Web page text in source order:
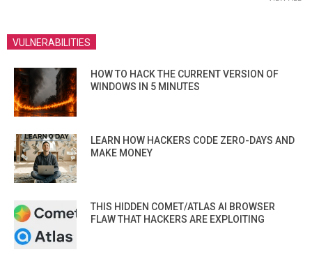
VULNERABILITIES
HOW TO HACK THE CURRENT VERSION OF
WINDOWS IN 5 MINUTES
LEARN HOW HACKERS CODE ZERO-DAYS AND
MAKE MONEY
THIS HIDDEN COMET/ATLAS AI BROWSER
FLAW THAT HACKERS ARE EXPLOITING